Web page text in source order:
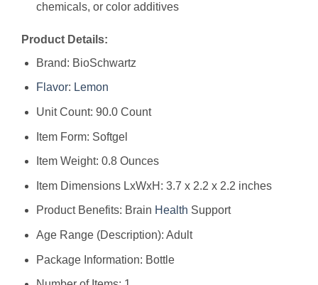
chemicals, or color additives
Product Details:
Brand: BioSchwartz
Flavor: Lemon
Unit Count: 90.0 Count
Item Form: Softgel
Item Weight: 0.8 Ounces
Item Dimensions LxWxH: 3.7 x 2.2 x 2.2 inches
Product Benefits: Brain Health Support
Age Range (Description): Adult
Package Information: Bottle